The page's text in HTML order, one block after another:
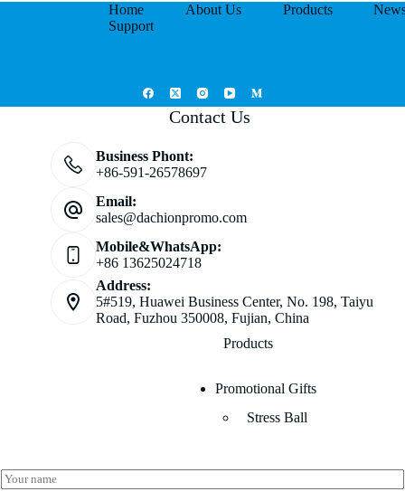
Home About Us Products
Support
Contact Us
Business Phont:
+86-591-26578697
Email:
sales@dachionpromo.com
Mobile&WhatsApp:
+86 13625024718
Address:
5#519, Huawei Business Center, No. 198, Taiyu
Road, Fuzhou 350008, Fujian, China
Products
Promotional Gifts
Stress Ball
N
a